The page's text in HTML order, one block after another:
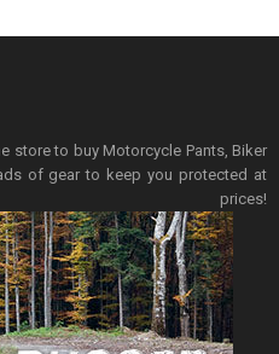
store to buy Motorcycle Pants, Biker
of gear to keep you protected at
prices!